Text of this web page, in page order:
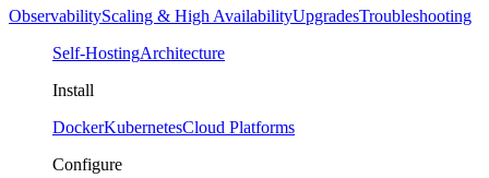
ObservabilityScaling & High AvailabilityUpgradesTroubleshooting
Self-HostingArchitecture
Install
DockerKubernetesCloud Platforms
Configure